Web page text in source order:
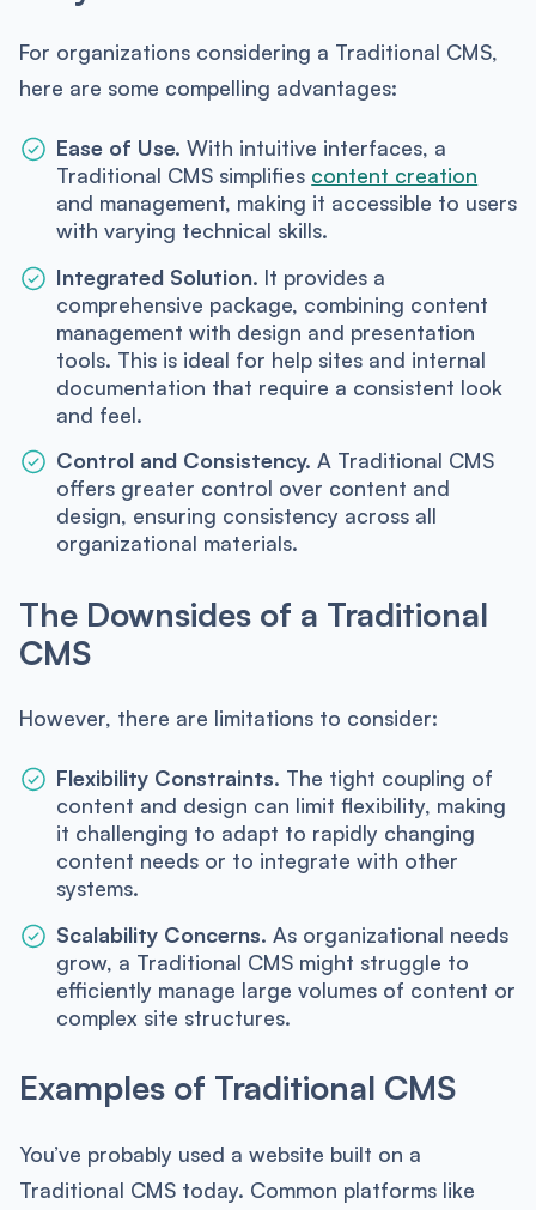
For organizations considering a Traditional CMS,
here are some compelling advantages:
Ease of Use. With intuitive interfaces, a
Traditional CMS simplifies content creation
and management, making it accessible to users
with varying technical skills.
Integrated Solution. It provides a
comprehensive package, combining content
management with design and presentation
tools. This is ideal for help sites and internal
documentation that require a consistent look
and feel.
Control and Consistency. A Traditional CMS
offers greater control over content and
design, ensuring consistency across all
organizational materials.
The Downsides of a Traditional
CMS
However, there are limitations to consider:
Flexibility Constraints. The tight coupling of
content and design can limit flexibility, making
it challenging to adapt to rapidly changing
content needs or to integrate with other
systems.
Scalability Concerns.As organizational needs
grow, a Traditional CMS might struggle to
efficiently manage large volumes of content or
complex site structures.
Examples of Traditional CMS
You’ve probably used a website built on a
Traditional CMS today. Common platforms like